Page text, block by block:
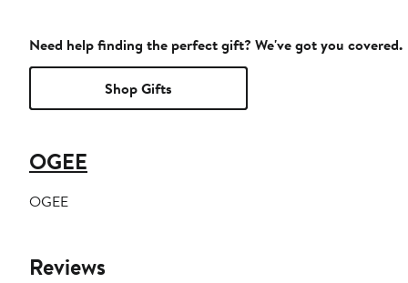
Need help finding the perfect gift? We've got you covered.
Shop Gifts
OGEE
OGEE
Reviews